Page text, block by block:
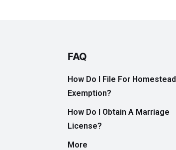
FAQ
How Do I File For Homestead
Exemption?
How Do I Obtain A Marriage
License?
More